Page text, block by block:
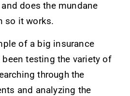
does the mundane
so it works.
of a big insurance
testing the variety of
through the
and analyzing the